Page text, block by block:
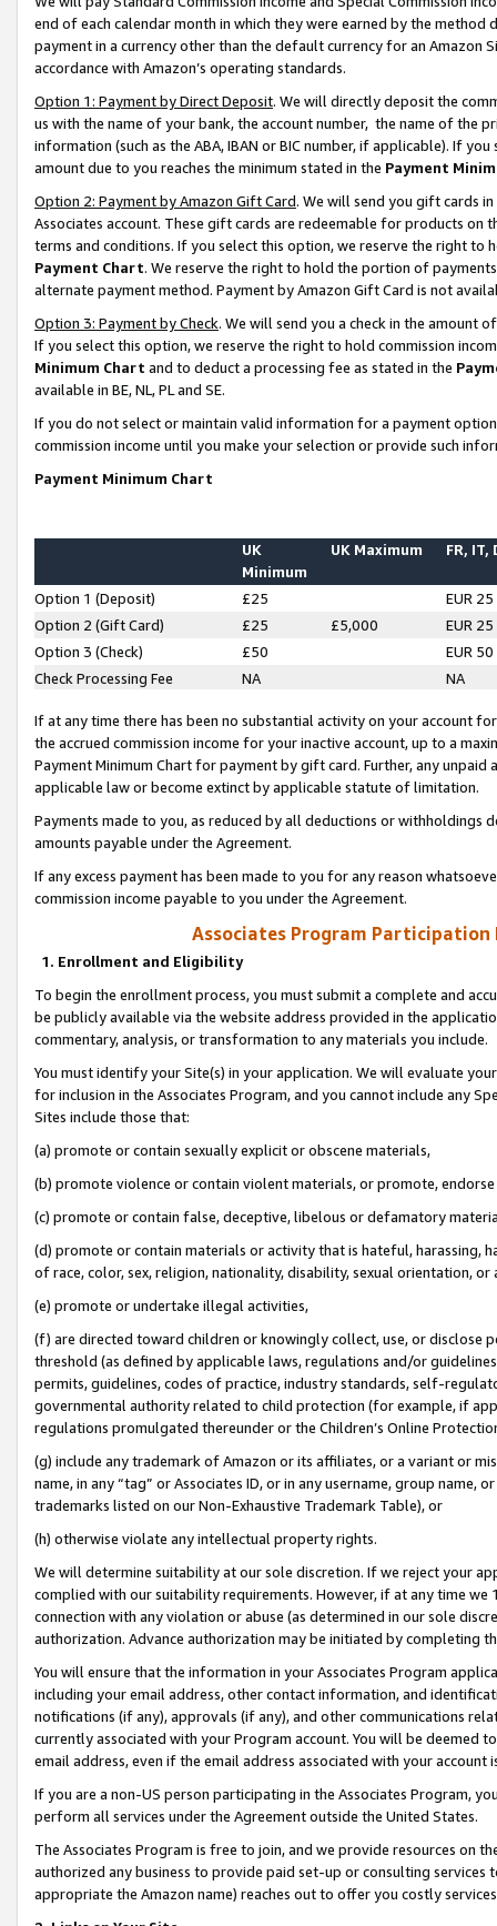
end of each calendar month in which they were earned by the
payment in a currency other than the default currency for an Amazon
accordance with Amazon’s operating standards.
Option 1: Payment by Direct Deposit. We will directly deposit the
us with the name of your bank, the account number, the name of the
information (such as the ABA, IBAN or BIC number, if applicable). If
amount due to you reaches the minimum stated in the Payment
Option 2: Payment by Amazon Gift Card. We will send you gift cards
Associates account. These gift cards are redeemable for products on
terms and conditions. If you select this option, we reserve the right to
Payment Chart. We reserve the right to hold the portion of
alternate payment method. Payment by Amazon Gift Card is not
Option 3: Payment by Check. We will send you a check in the amount
If you select this option, we reserve the right to hold commission
Minimum Chart and to deduct a processing fee as stated in the
available in BE, NL, PL and SE.
If you do not select or maintain valid information for a payment
commission income until you make your selection or provide such
Payment Minimum Chart
UK
Minimum
UK Maximum FR, IT,
Option 1 (Deposit) £25
EUR 25
Option 2 (Gift Card)
£25 £5,000
EUR 25
Option 3 (Check)
£50
EUR 50
Check Processing Fee
NA NA
If at any time there has been no substantial activity on your account
the accrued commission income for your inactive account, up to a
Payment Minimum Chart for payment by gift card. Further, any
applicable law or become extinct by applicable statute of limitation.
Payments made to you, as reduced by all deductions or
amounts payable under the Agreement.
If any excess payment has been made to you for any reason
commission income payable to you under the Agreement.
Associates Program Participation
1. Enrollment and Eligibility
To begin the enrollment process, you must submit a complete and
be publicly available via the website address provided in the
commentary, analysis, or transformation to any materials you include.
You must identify your Site(s) in your application. We will evaluate
for inclusion in the Associates Program, and you cannot include any
Sites include those that:
(a) promote or contain sexually explicit or obscene materials,
(b) promote violence or contain violent materials, or promote,
(c) promote or contain false, deceptive, libelous or defamatory
(d) promote or contain materials or activity that is hateful, harassing,
of race, color, sex, religion, nationality, disability, sexual orientation, or
(e) promote or undertake illegal activities,
(f) are directed toward children or knowingly collect, use, or
threshold (as defined by applicable laws, regulations and/or
permits, guidelines, codes of practice, industry standards, self-
governmental authority related to child protection (for example, if
regulations promulgated thereunder or the Children’s Online
(g) include any trademark of Amazon or its affiliates, or a variant or
name, in any “tag” or Associates ID, or in any username, group
trademarks listed on our Non-Exhaustive Trademark Table), or
(h) otherwise violate any intellectual property rights.
We will determine suitability at our sole discretion. If we reject your
complied with our suitability requirements. However, if at any time
connection with any violation or abuse (as determined in our sole
authorization. Advance authorization may be initiated by completing
You will ensure that the information in your Associates Program
including your email address, other contact information, and
notifications (if any), approvals (if any), and other communications
currently associated with your Program account. You will be deemed
email address, even if the email address associated with your account
If you are a non-US person participating in the Associates Program,
perform all services under the Agreement outside the United States.
The Associates Program is free to join, and we provide resources on
authorized any business to provide paid set-up or consulting
appropriate the Amazon name) reaches out to offer you costly